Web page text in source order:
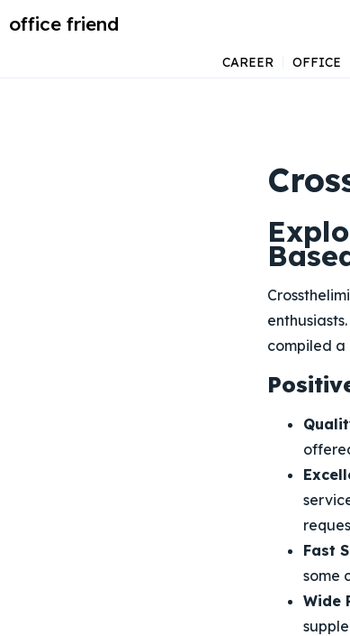
office friend
CAREER OFFICE
compiled a
Fast
some
Wide